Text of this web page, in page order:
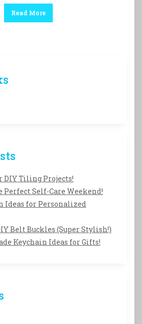
Read More
DIY Tiling Projects!
Perfect Self-Care Weekend!
Ideas for Personalized
Belt Buckles (Super Stylish!)
Keychain Ideas for Gifts!